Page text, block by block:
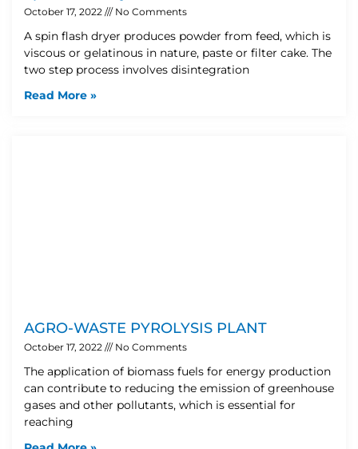
October 17, 2022 No Comments
A spin flash dryer produces powder from feed, which is
viscous or gelatinous in nature, paste or filter cake. The
two step process involves disintegration
Read More »
AGRO-WASTE PYROLYSIS PLANT
October 17, 2022 No Comments
The application of biomass fuels for energy production
can contribute to reducing the emission of greenhouse
gases and other pollutants, which is essential for
reaching